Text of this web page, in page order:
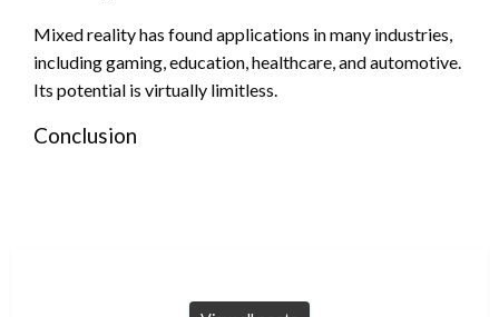
Mixed reality has found applications in many industries,
including gaming, education, healthcare, and automotive.
Its potential is virtually limitless.
Conclusion